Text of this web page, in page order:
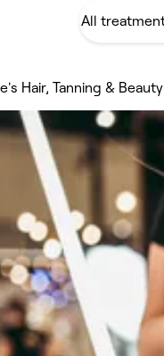
Hair, Tanning & Beauty